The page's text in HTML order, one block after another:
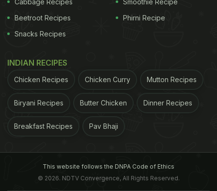
Cabbage Recipes
Beetroot Recipes
Snacks Recipes
Smoothie Recipe
Phirni Recipe
INDIAN RECIPES
Chicken Recipes Chicken Curry Mutton Recipes
Biryani Recipes Butter Chicken Dinner Recipes
Breakfast Recipes Pav Bhaji
This website follows the DNPA Code of Ethics
© 2026. NDTV Convergence, All Rights Reserved.